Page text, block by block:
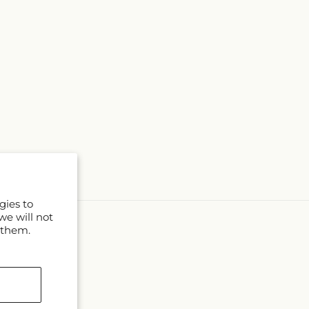
to
will not